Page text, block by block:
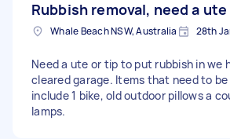
Rubbish removal, need a ute
Whale Beach NSW, Australia 28th
Need a ute or tip to put rubbish in we
cleared garage. Items that need to
include 1 bike, old outdoor pillows a
lamps.